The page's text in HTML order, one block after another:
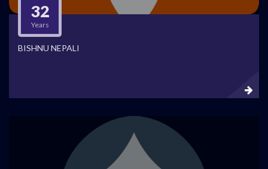
32
Years
BISHNU NEPALI